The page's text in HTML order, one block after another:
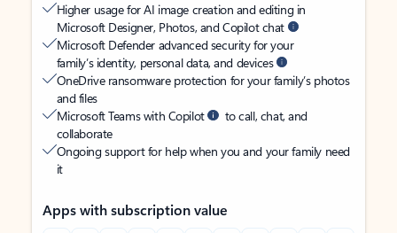
Higher usage for AI image creation and editing in
Microsoft Designer, Photos, and Copilot chat
Microsoft Defender advanced security for your
family’s identity, personal data, and devices
OneDrive ransomware protection for your family’s photos
and files
Microsoft Teams with Copilot
to call, chat, and
collaborate
Ongoing support for help when you and your family need
it
Apps with subscription value